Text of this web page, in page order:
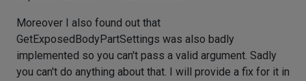
Moreover I also found out that
GetExposedBodyPartSettings was also badly
implemented so you can't pass a valid argument. Sadly
you can't do anything about that. I will provide a fix for it in